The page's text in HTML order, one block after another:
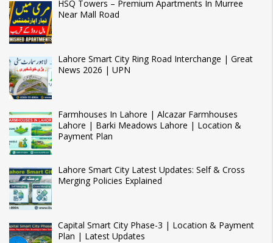
HSQ Towers – Premium Apartments In Murree
Near Mall Road
Lahore Smart City Ring Road Interchange | Great
News 2026 | UPN
Farmhouses In Lahore | Alcazar Farmhouses
Lahore | Barki Meadows Lahore | Location &
Payment Plan
Lahore Smart City Latest Updates: Self & Cross
Merging Policies Explained
Capital Smart City Phase-3 | Location & Payment
Plan | Latest Updates